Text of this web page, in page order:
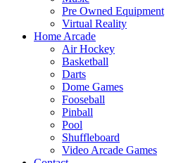
Pre Owned Equipment
Virtual Reality
Home Arcade
Air Hockey
Basketball
Darts
Dome Games
Fooseball
Pinball
Pool
Shuffleboard
Video Arcade Games